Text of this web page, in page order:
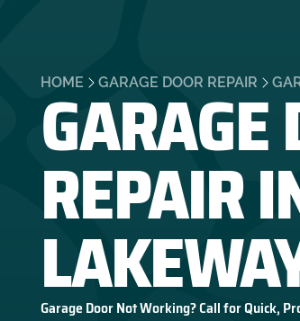
HOME GARAGE DOOR REPAIR
GARAGE
REPAIR
Garage Door Not Working? Call for Quick,